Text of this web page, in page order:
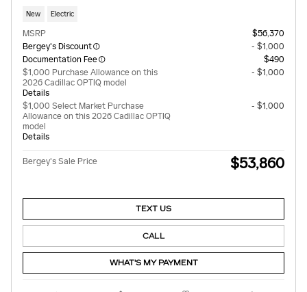
New Electric
MSRP
$56,370
Bergey's Discount
- $1,000
Documentation Fee
$490
$1,000 Purchase Allowance on this
2026 Cadillac OPTIQ model
Details
- $1,000
$1,000 Select Market Purchase
Allowance on this 2026 Cadillac OPTIQ
model
Details
- $1,000
Bergey's Sale Price $53,860
TEXT US
CALL
WHAT'S MY PAYMENT